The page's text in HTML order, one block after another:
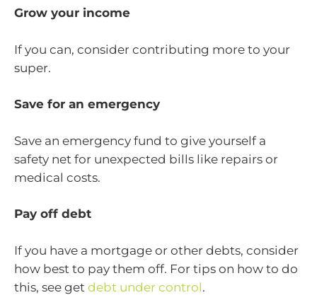
Grow your income
If you can, consider contributing more to your
super.
Save for an emergency
Save an emergency fund to give yourself a
safety net for unexpected bills like repairs or
medical costs.
Pay off debt
If you have a mortgage or other debts, consider
how best to pay them off. For tips on how to do
this, see get debt under control.